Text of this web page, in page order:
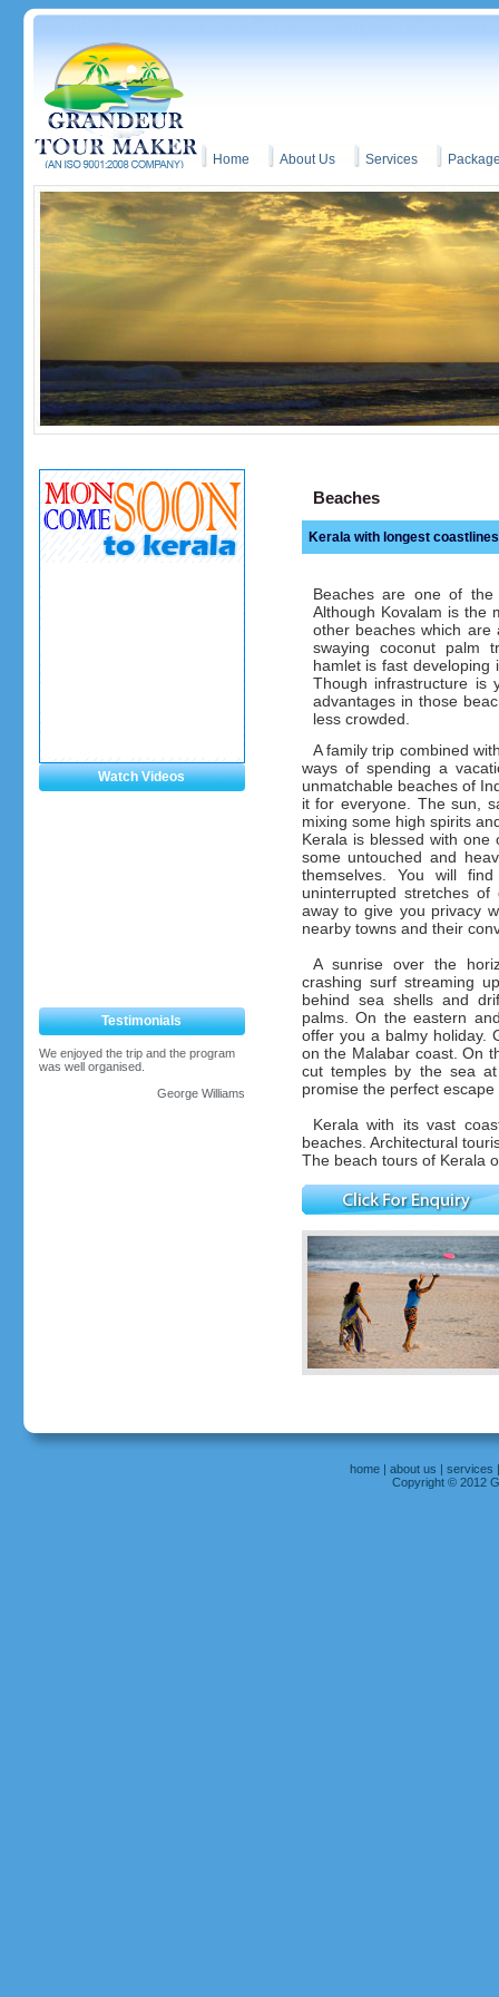
Home About Us Services
Watch Videos
Testimonials
We enjoyed the trip and the program
was well organised.
George Williams
Beaches
Kerala with longest coastlines
Beaches are one of the
Although Kovalam is the
other beaches which are
swaying coconut palm
hamlet is fast
Though infrastructure
advantages in those
less crowded.
A family trip combined
ways of spending a
unmatchable beaches of
it for everyone. The sun,
mixing some high spirits
Kerala is blessed with
some untouched and
themselves. You will
uninterrupted stretches
away to give you privacy
nearby towns and their
A sunrise over the
crashing surf streaming
behind sea shells and
palms. On the eastern
offer you a balmy holiday.
on the Malabar coast. On
cut temples by the sea at
promise the perfect escape
Kerala with its vast
beaches. Architectural
The beach tours of Kerala
home| about us | services
Copyright © 2012